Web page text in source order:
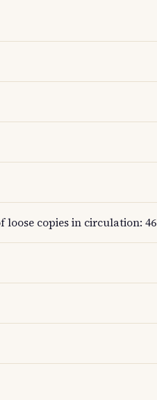
loose copies in circulation: 46